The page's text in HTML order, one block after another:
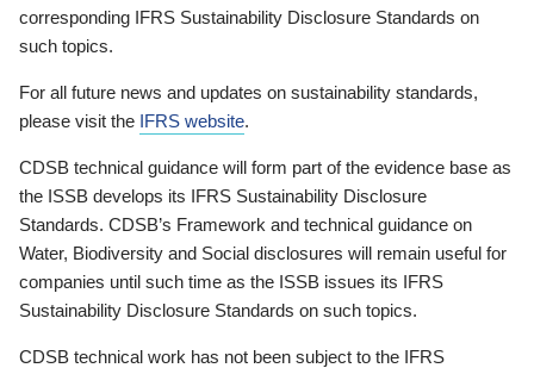
corresponding IFRS Sustainability Disclosure Standards on
such topics.
For all future news and updates on sustainability standards,
please visit the IFRS website.
CDSB technical guidance will form part of the evidence base as
the ISSB develops its IFRS Sustainability Disclosure
Standards. CDSB’s Framework and technical guidance on
Water, Biodiversity and Social disclosures will remain useful for
companies until such time as the ISSB issues its IFRS
Sustainability Disclosure Standards on such topics.
CDSB technical work has not been subject to the IFRS